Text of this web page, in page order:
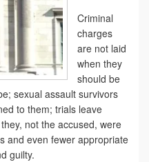
Criminal
charges
are not laid
when they
should be
sexual assault survivors
to them; trials leave
not the accused, were
and even fewer appropriate
guilty.